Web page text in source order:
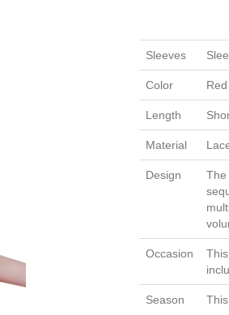
Sleeves
Color Red
Length
Material
Design
The
Occasion
Season